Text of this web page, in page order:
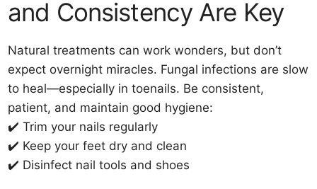
and Consistency Are Key
Natural treatments can work wonders, but don’t
expect overnight miracles. Fungal infections are slow
to heal—especially in toenails. Be consistent,
patient, and maintain good hygiene:
✔️ Trim your nails regularly
✔️ Keep your feet dry and clean
✔️ Disinfect nail tools and shoes